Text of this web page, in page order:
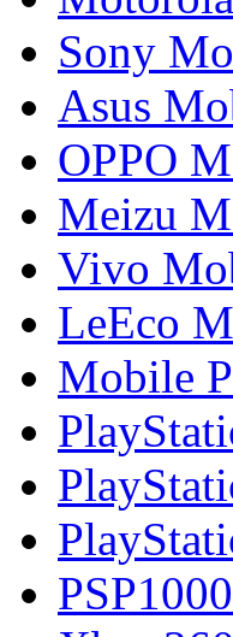
Sony
Asus
OPPO
Meizu
Vivo
LeEco
Mobile